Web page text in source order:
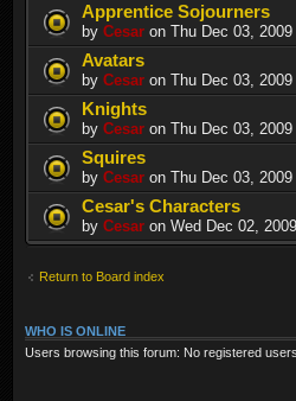
Apprentice Sojourners
by Cesar on Thu Dec 03, 2009
Avatars
by Cesar on Thu Dec 03, 2009
Knights
by Cesar on Thu Dec 03, 2009
Squires
by Cesar on Thu Dec 03, 2009
Cesar's Characters
by Cesar on Wed Dec 02,
Return to Board index
WHO IS ONLINE
Users browsing this forum: No registered